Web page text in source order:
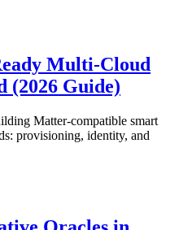
Multi‑Cloud
(2026 Guide)
Matter‑compatible smart
provisioning, identity, and